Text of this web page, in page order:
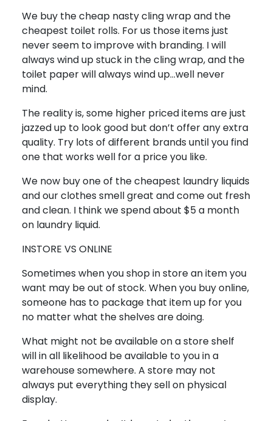
We buy the cheap nasty cling wrap and the
cheapest toilet rolls. For us those items just
never seem to improve with branding. I will
always wind up stuck in the cling wrap, and the
toilet paper will always wind up…well never
mind.
The reality is, some higher priced items are just
jazzed up to look good but don’t offer any extra
quality. Try lots of different brands until you find
one that works well for a price you like.
We now buy one of the cheapest laundry liquids
and our clothes smell great and come out fresh
and clean. I think we spend about $5 a month
on laundry liquid.
INSTORE VS ONLINE
Sometimes when you shop in store an item you
want may be out of stock. When you buy online,
someone has to package that item up for you
no matter what the shelves are doing.
What might not be available on a store shelf
will in all likelihood be available to you in a
warehouse somewhere. A store may not
always put everything they sell on physical
display.